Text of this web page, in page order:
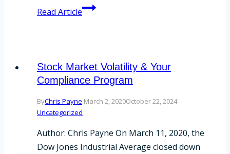
Read ArticleBusiness
Practices
Stock Market Volatility & Your
Compliance Program
ByChris Payne March 2, 2020October 22, 2024
Uncategorized
Author: Chris Payne On March 11, 2020, the
Dow Jones Industrial Average closed down